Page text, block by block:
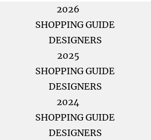
2026
SHOPPING GUIDE
DESIGNERS
2025
SHOPPING GUIDE
DESIGNERS
2024
SHOPPING GUIDE
DESIGNERS